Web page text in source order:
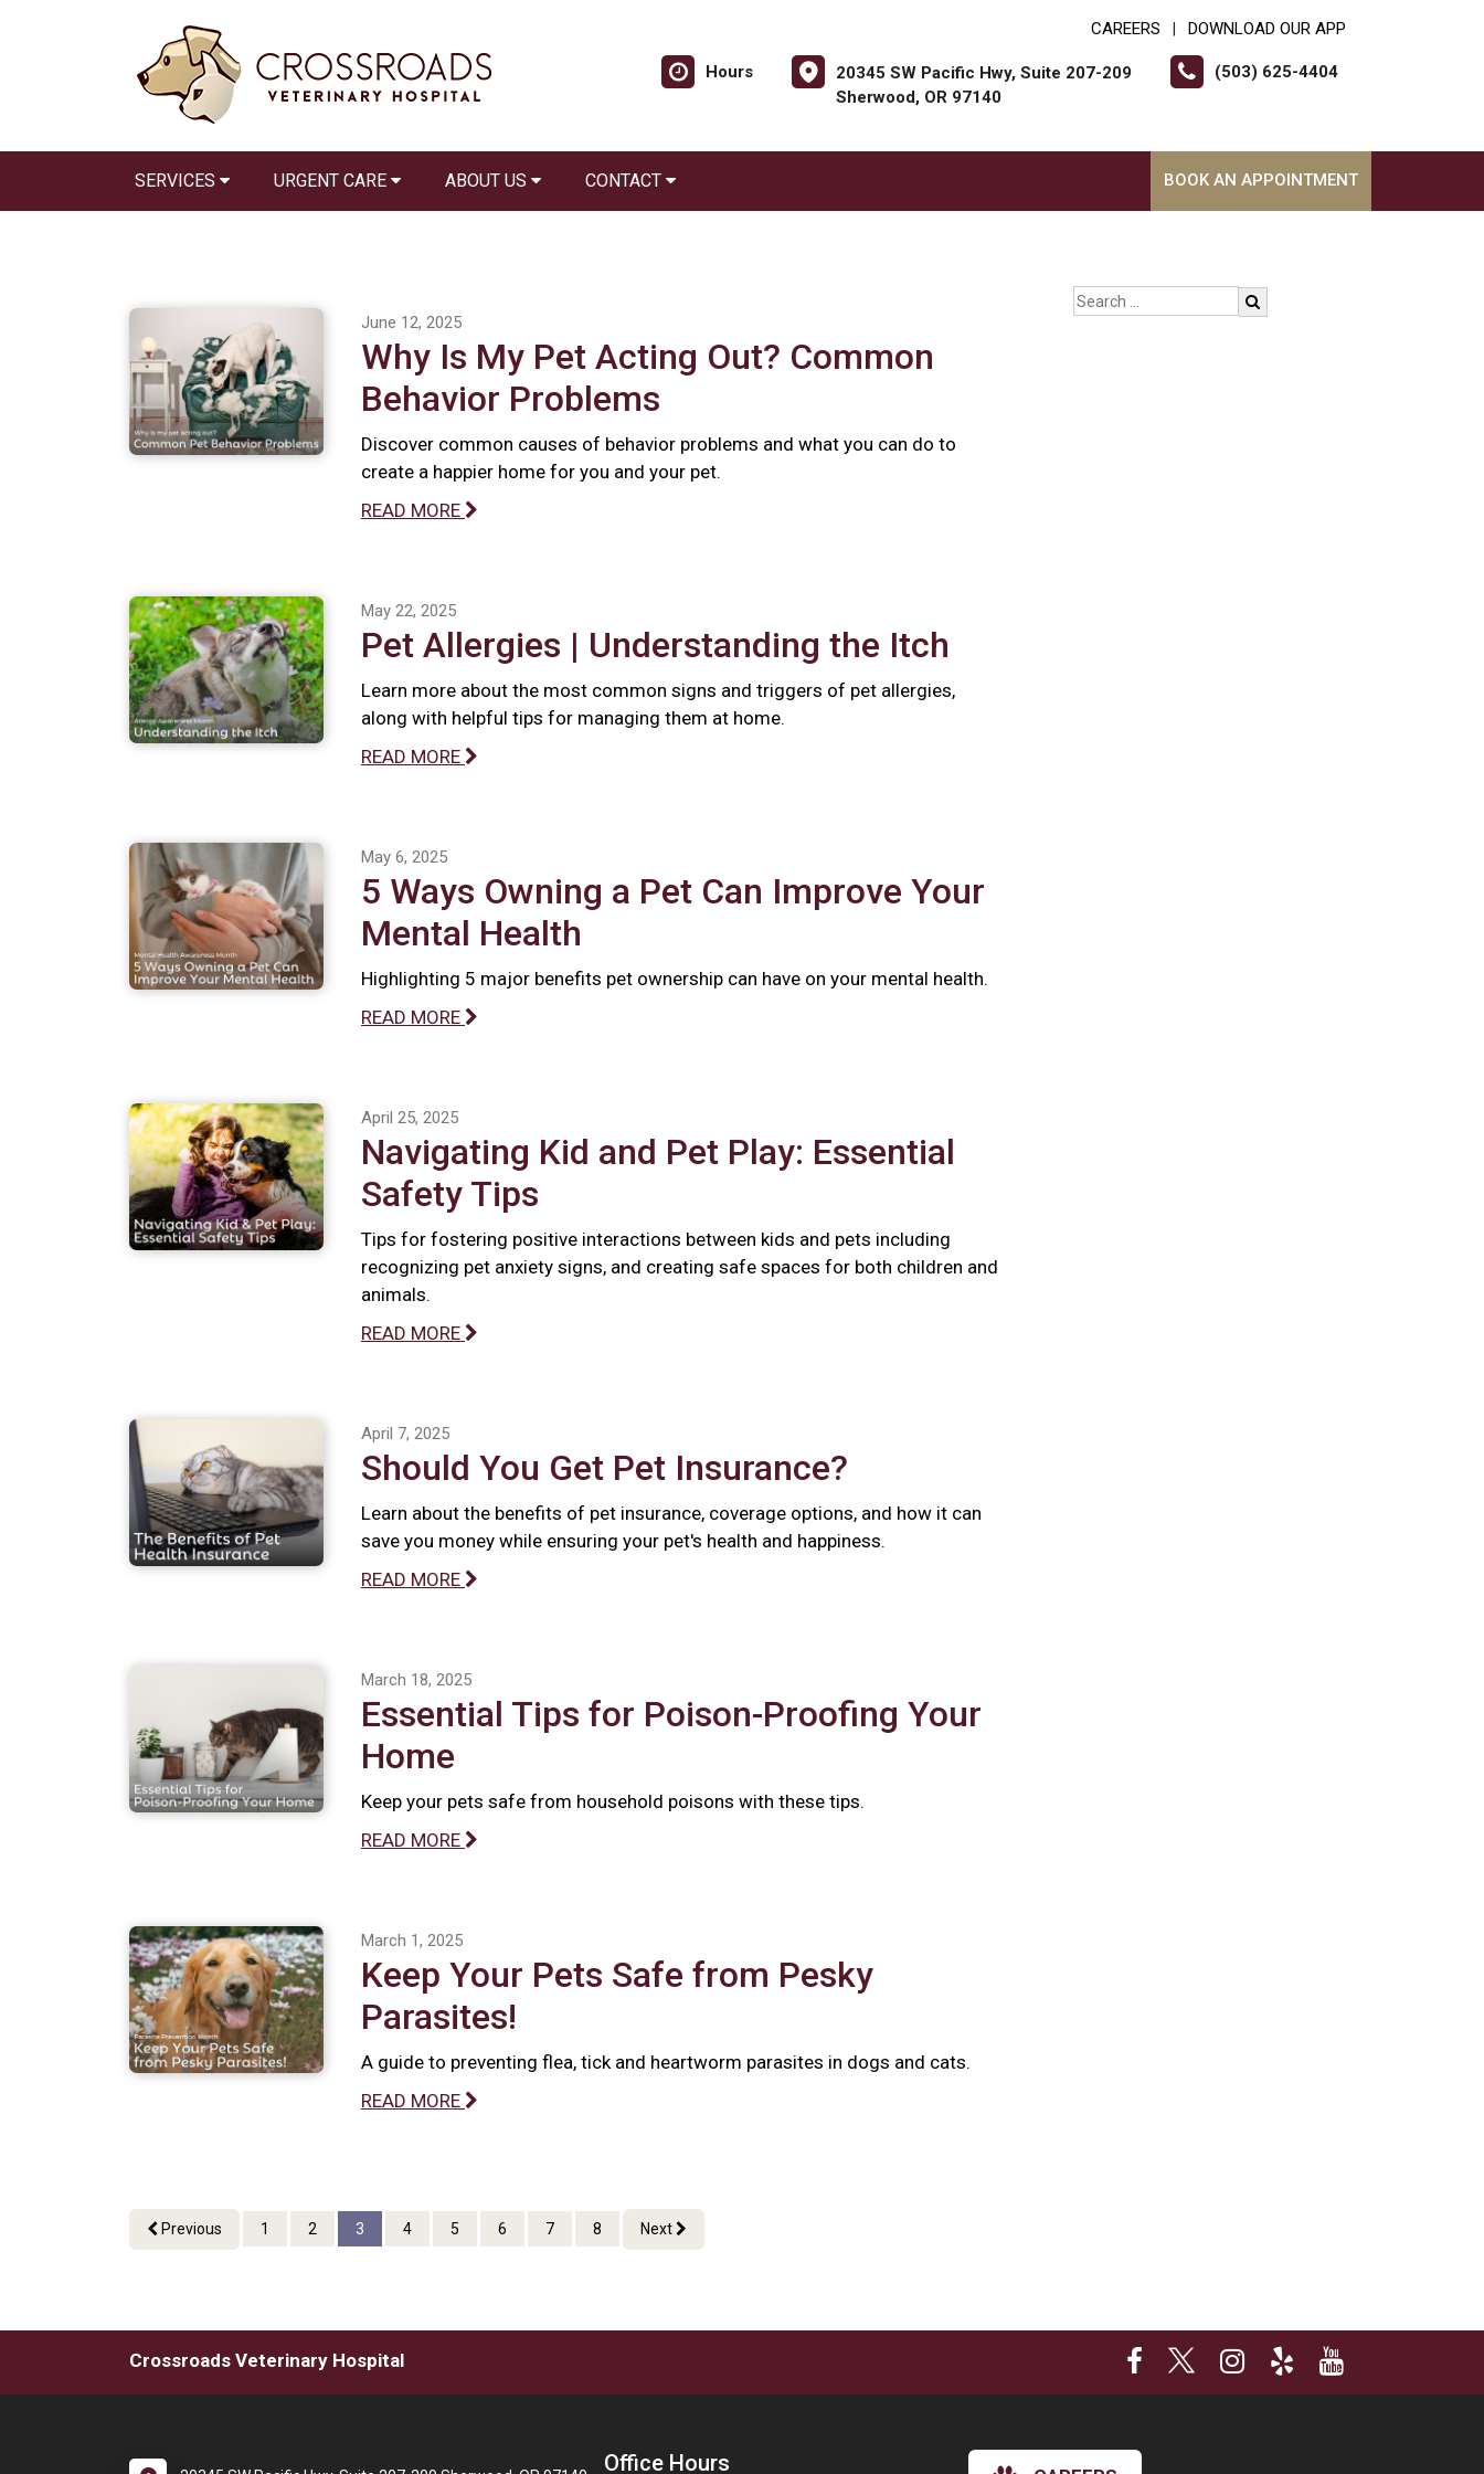
CAREERS DOWNLOAD OUR APP
Hours
20345 SW Pacific Hwy, Suite 207-209
Sherwood, OR 97140
(503) 625-4404
SERVICES URGENT CARE ABOUT US CONTACT BOOK AN APPOINTMENT
June 12, 2025
Why Is My Pet Acting Out? Common
Behavior Problems
Discover common causes of behavior problems and what you can do to
create a happier home for you and your pet.
READ MORE
May 22, 2025
Pet Allergies | Understanding the Itch
Learn more about the most common signs and triggers of pet allergies,
along with helpful tips for managing them at home.
READ MORE
May 6, 2025
5 Ways Owning a Pet Can Improve Your
Mental Health
Highlighting 5 major benefits pet ownership can have on your mental health.
READ MORE
April 25, 2025
Navigating Kid and Pet Play: Essential
Safety Tips
Tips for fostering positive interactions between kids and pets including
recognizing pet anxiety signs, and creating safe spaces for both children and
animals.
READ MORE
April 7, 2025
Should You Get Pet Insurance?
Learn about the benefits of pet insurance, coverage options, and how it can
save you money while ensuring your pet's health and happiness.
READ MORE
March 18, 2025
Essential Tips for Poison-Proofing Your
Home
Keep your pets safe from household poisons with these tips.
READ MORE
March 1, 2025
Keep Your Pets Safe from Pesky
Parasites!
A guide to preventing flea, tick and heartworm parasites in dogs and cats.
READ MORE
Previous 1 2 3 4 5 6 7 8 Next
Crossroads Veterinary Hospital
Office Hours